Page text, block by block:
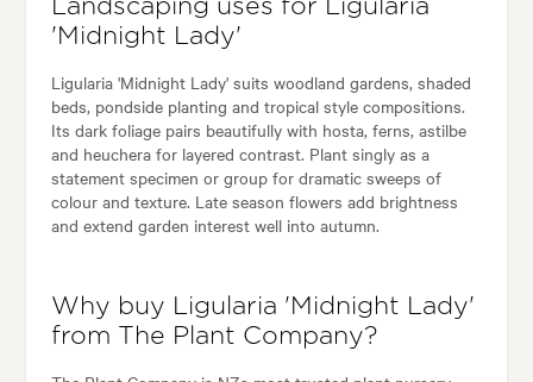
Landscaping uses for Ligularia
'Midnight Lady'
Ligularia 'Midnight Lady' suits woodland gardens, shaded
beds, pondside planting and tropical style compositions.
Its dark foliage pairs beautifully with hosta, ferns, astilbe
and heuchera for layered contrast. Plant singly as a
statement specimen or group for dramatic sweeps of
colour and texture. Late season flowers add brightness
and extend garden interest well into autumn.
Why buy Ligularia 'Midnight Lady'
from The Plant Company?